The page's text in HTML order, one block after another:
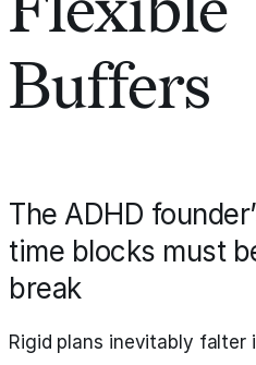
Buffers
The ADHD
time blocks must
break
Rigid plans inevitably falter